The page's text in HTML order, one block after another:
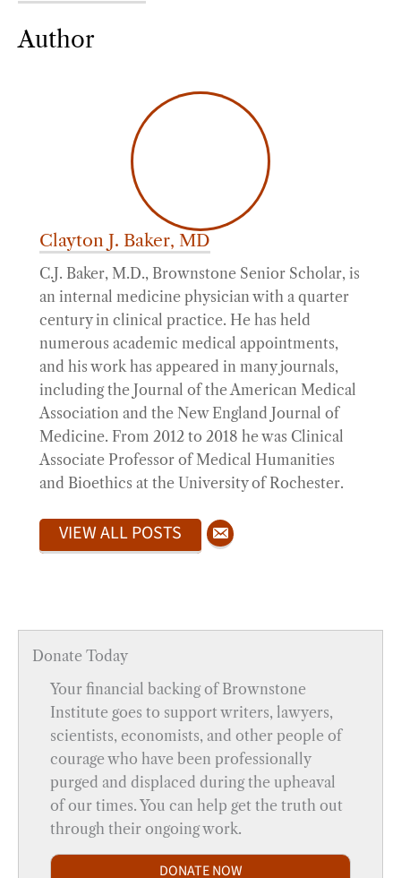
Author
Clayton J. Baker, MD
C.J. Baker, M.D., Brownstone Senior Scholar, is
an internal medicine physician with a quarter
century in clinical practice. He has held
numerous academic medical appointments,
and his work has appeared in many journals,
including the Journal of the American Medical
Association and the New England Journal of
Medicine. From 2012 to 2018 he was Clinical
Associate Professor of Medical Humanities
and Bioethics at the University of Rochester.
VIEW ALL POSTS
Donate Today
Your financial backing of Brownstone
Institute goes to support writers, lawyers,
scientists, economists, and other people of
courage who have been professionally
purged and displaced during the upheaval
of our times. You can help get the truth out
through their ongoing work.
DONATE NOW